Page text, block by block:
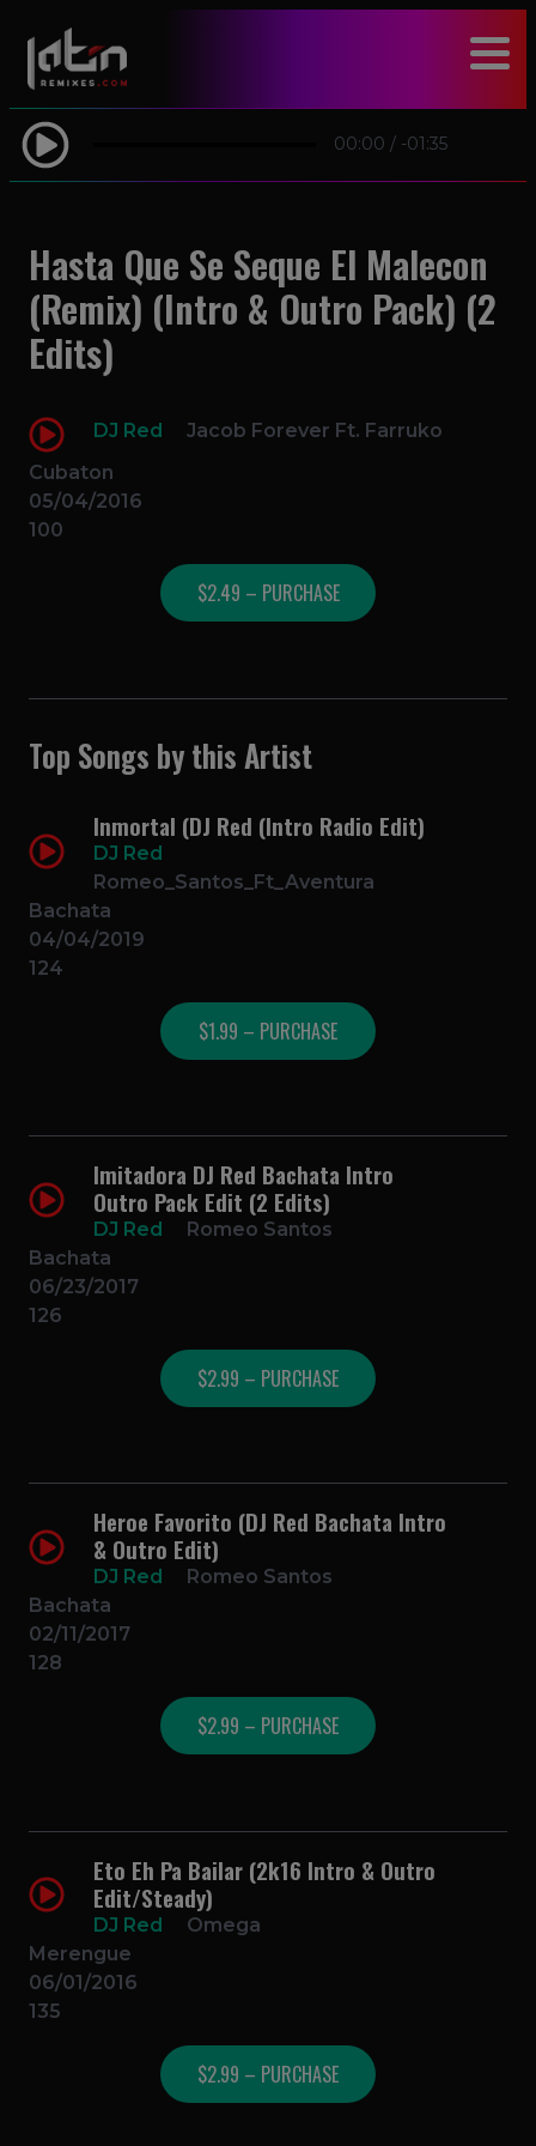
00:00 / -01:35
Hasta Que Se Seque El Malecon
(Remix) (Intro & Outro Pack) (2
Edits)
DJ Red
Jacob Forever Ft. Farruko
Cubaton
05/04/2016
100
$2.49 – PURCHASE
Top Songs by this Artist
Inmortal (DJ Red (Intro Radio Edit)
DJ Red
Romeo_Santos_Ft_Aventura
Bachata
04/04/2019
124
$1.99 – PURCHASE
Imitadora DJ Red Bachata Intro
Outro Pack Edit (2 Edits)
DJ Red
Romeo Santos
Bachata
06/23/2017
126
$2.99 – PURCHASE
Heroe Favorito (DJ Red Bachata Intro
& Outro Edit)
DJ Red
Romeo Santos
Bachata
02/11/2017
128
$2.99 – PURCHASE
Eto Eh Pa Bailar (2k16 Intro & Outro
Edit/Steady)
DJ Red
Omega
Merengue
06/01/2016
135
$2.99 – PURCHASE
modal-check